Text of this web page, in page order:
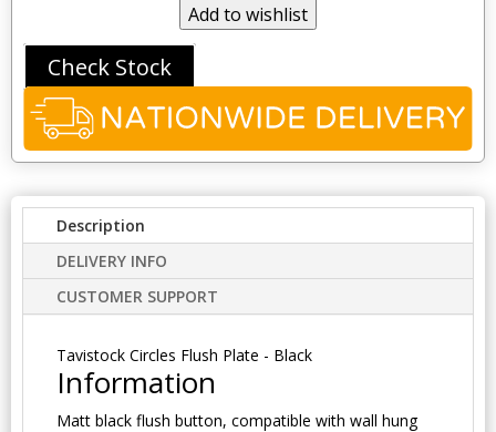
Add to wishlist
Check Stock
Description
DELIVERY INFO
CUSTOMER SUPPORT
Tavistock Circles Flush Plate - Black
Information
Matt black flush button, compatible with wall hung